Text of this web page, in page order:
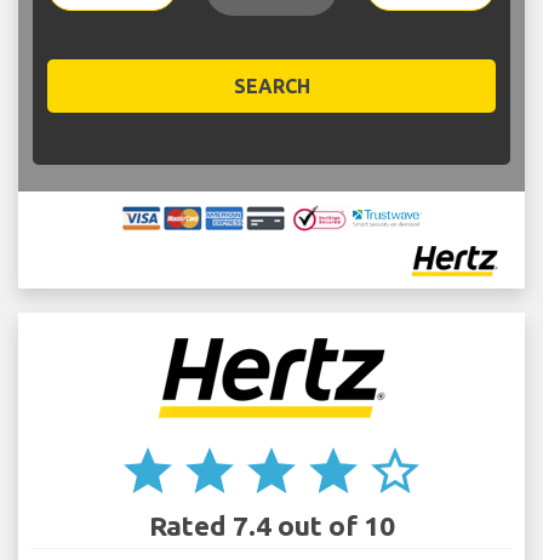
SEARCH
star star star star star_border
Rated 7.4 out of 10